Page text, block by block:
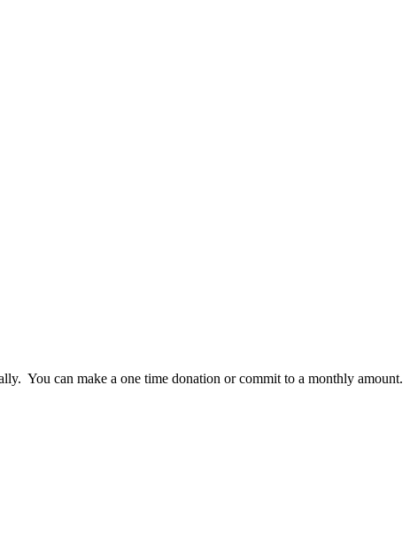
You can make a one time donation or commit to a monthly amount.